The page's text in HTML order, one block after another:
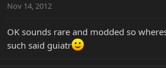
Nov 14, 2012
OK sounds rare and modded so
such said guiatr